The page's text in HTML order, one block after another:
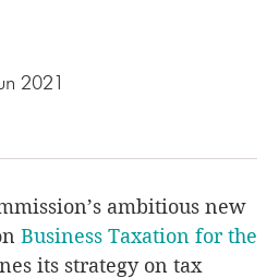
2021
ambitious new
Business Taxation for the
its strategy on tax